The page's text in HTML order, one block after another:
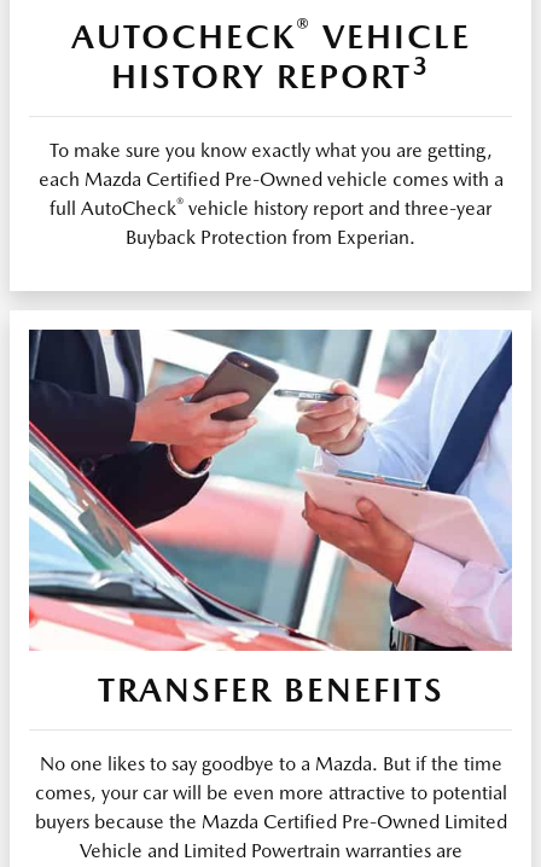
AUTOCHECK® VEHICLE
HISTORY REPORT3
To make sure you know exactly what you are getting,
each Mazda Certified Pre-Owned vehicle comes with a
full AutoCheck® vehicle history report and three-year
Buyback Protection from Experian.
TRANSFER BENEFITS
No one likes to say goodbye to a Mazda. But if the time
comes, your car will be even more attractive to potential
buyers because the Mazda Certified Pre-Owned Limited
Vehicle and Limited Powertrain warranties are